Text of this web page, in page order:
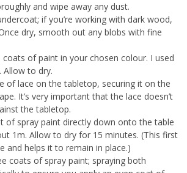
and wipe away any dust.
if you’re working with dark wood,
dry, smooth out any blobs with fine
of paint in your chosen colour. I used
Allow to dry.
of lace on the tabletop, securing it on the
It’s very important that the lace doesn’t
the tabletop.
of spray paint directly down onto the table
1m. Allow to dry for 15 minutes. (This first
and helps it to remain in place.)
coats of spray paint; spraying both